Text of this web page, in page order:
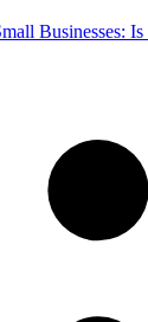
Businesses: